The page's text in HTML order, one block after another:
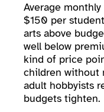
Average
$150 per
arts above
well below
kind of price
children without
adult hobbyists
budgets tighten.